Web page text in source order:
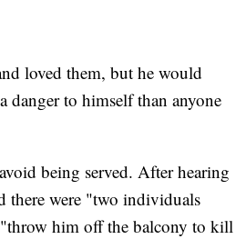
loved them, but he would
danger to himself than anyone
being served. After hearing
there were "two individuals
him off the balcony to kill